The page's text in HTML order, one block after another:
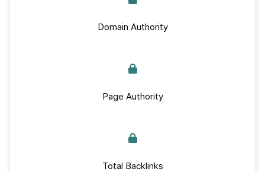
Domain Authority
Page Authority
Total Backlinks